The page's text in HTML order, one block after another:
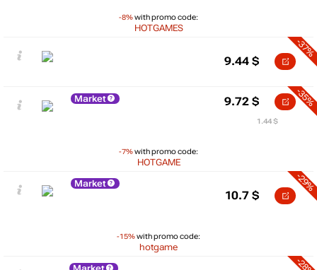
-8%with promo code:
HOTGAMES
-37%
9.44 $
Market
-7%with promo code:
HOTGAME
-35%
9.72 $
1.44 $
Market
-15%with promo code:
hotgame
-29%
10.7 $